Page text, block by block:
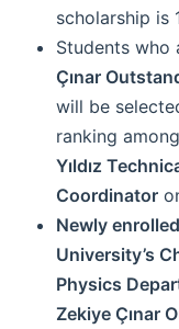
scholarship is
Students who
Çınar
will be
ranking
Yıldız
Coordinator
Newly
University’s
Physics
Zekiye Çınar